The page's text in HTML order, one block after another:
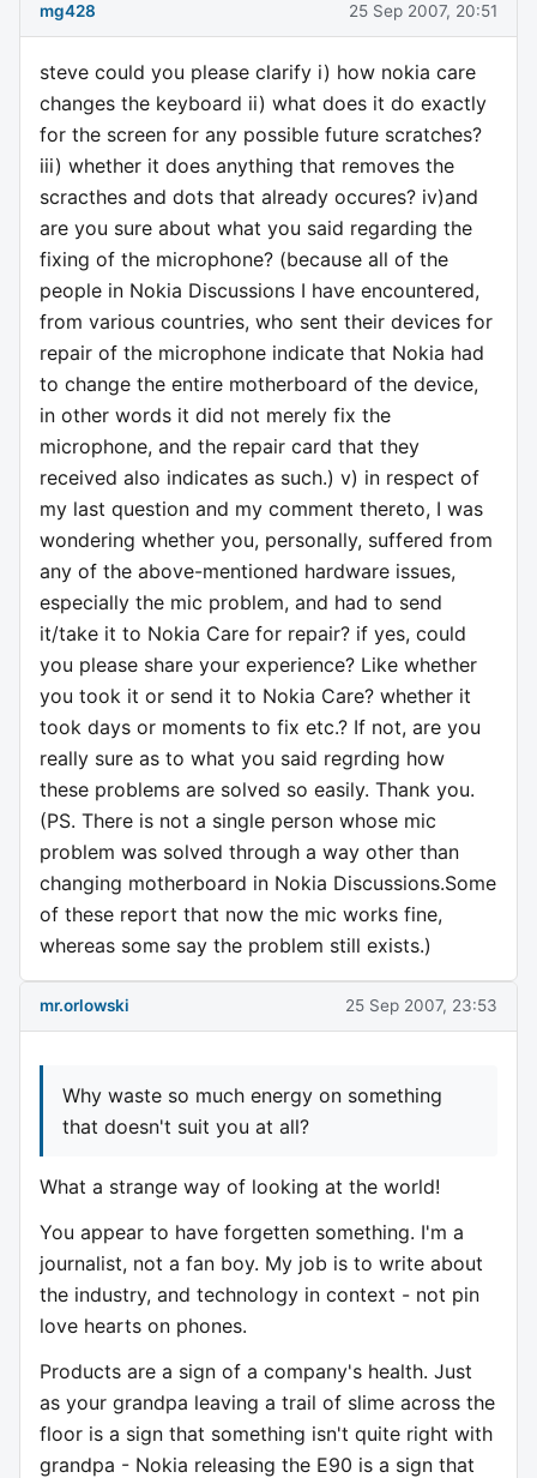
mg428 25 Sep 2007, 20:51
steve could you please clarify i) how nokia care
changes the keyboard ii) what does it do exactly
for the screen for any possible future scratches?
iii) whether it does anything that removes the
scracthes and dots that already occures? iv)and
are you sure about what you said regarding the
fixing of the microphone? (because all of the
people in Nokia Discussions I have encountered,
from various countries, who sent their devices for
repair of the microphone indicate that Nokia had
to change the entire motherboard of the device,
in other words it did not merely fix the
microphone, and the repair card that they
received also indicates as such.) v) in respect of
my last question and my comment thereto, I was
wondering whether you, personally, suffered from
any of the above-mentioned hardware issues,
especially the mic problem, and had to send
it/take it to Nokia Care for repair? if yes, could
you please share your experience? Like whether
you took it or send it to Nokia Care? whether it
took days or moments to fix etc.? If not, are you
really sure as to what you said regrding how
these problems are solved so easily. Thank you.
(PS. There is not a single person whose mic
problem was solved through a way other than
changing motherboard in Nokia Discussions.Some
of these report that now the mic works fine,
whereas some say the problem still exists.)
mr.orlowski 25 Sep 2007, 23:53
Why waste so much energy on something
that doesn't suit you at all?
What a strange way of looking at the world!
You appear to have forgetten something. I'm a
journalist, not a fan boy. My job is to write about
the industry, and technology in context - not pin
love hearts on phones.
Products are a sign of a company's health. Just
as your grandpa leaving a trail of slime across the
floor is a sign that something isn't quite right with
grandpa - Nokia releasing the E90 is a sign that